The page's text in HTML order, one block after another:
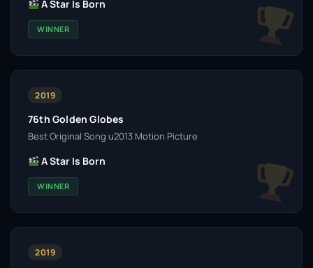
A Star Is Born
WINNER
2019
76th Golden Globes
Best Original Song u2013 Motion Picture
A Star Is Born
WINNER
2019